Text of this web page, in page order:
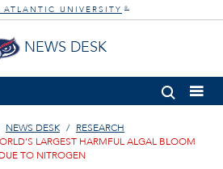
ATLANTIC UNIVERSITY ®
NEWS DESK
NEWS DESK
RESEARCH
LARGEST HARMFUL ALGAL BLOOM
DUE TO NITROGEN